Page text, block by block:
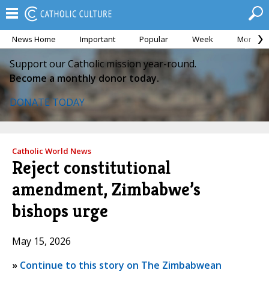
News Home Important Popular Week Month
Support our Catholic mission year-round.
Become a monthly donor today.
DONATE TODAY
Catholic World News
Reject constitutional
amendment, Zimbabwe’s
bishops urge
May 15, 2026
» Continue to this story on The Zimbabwean